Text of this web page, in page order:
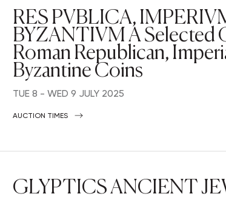
RES PVBLICA,
BYZANTIVM A Selected
Roman Republican,
Byzantine Coins
TUE 8 -WED 9 JULY 2025
AUCTION TIMES
GLYPTICS ANCIENT